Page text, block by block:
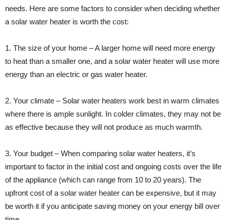
needs. Here are some factors to consider when deciding whether
a solar water heater is worth the cost:
1. The size of your home – A larger home will need more energy
to heat than a smaller one, and a solar water heater will use more
energy than an electric or gas water heater.
2. Your climate – Solar water heaters work best in warm climates
where there is ample sunlight. In colder climates, they may not be
as effective because they will not produce as much warmth.
3. Your budget – When comparing solar water heaters, it’s
important to factor in the initial cost and ongoing costs over the life
of the appliance (which can range from 10 to 20 years). The
upfront cost of a solar water heater can be expensive, but it may
be worth it if you anticipate saving money on your energy bill over